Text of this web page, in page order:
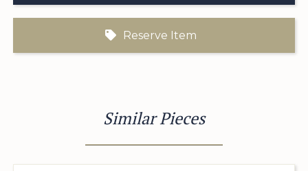
Reserve Item
Similar Pieces